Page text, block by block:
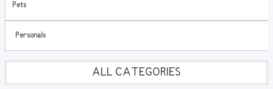
Pets
Personals
ALL CATEGORIES